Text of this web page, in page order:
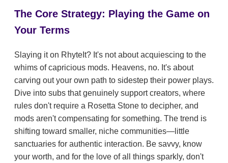
The Core Strategy: Playing the Game on
Your Terms
Slaying it on RhyteIt? It's not about acquiescing to the
whims of capricious mods. Heavens, no. It's about
carving out your own path to sidestep their power plays.
Dive into subs that genuinely support creators, where
rules don't require a Rosetta Stone to decipher, and
mods aren't compensating for something. The trend is
shifting toward smaller, niche communities—little
sanctuaries for authentic interaction. Be savvy, know
your worth, and for the love of all things sparkly, don't